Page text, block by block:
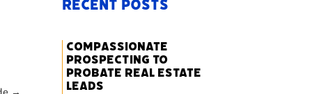
→
Recent Posts
Compassionate
Prospecting to
Probate Real Estate
Leads